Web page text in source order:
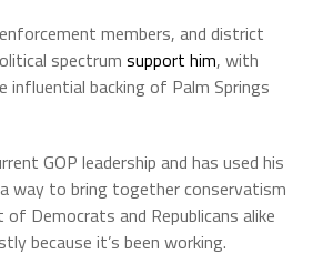
members, and district
spectrum support him, with
influential backing of Palm Springs
GOP leadership and has used his
way to bring together conservatism
Democrats and Republicans alike
because it’s been working.